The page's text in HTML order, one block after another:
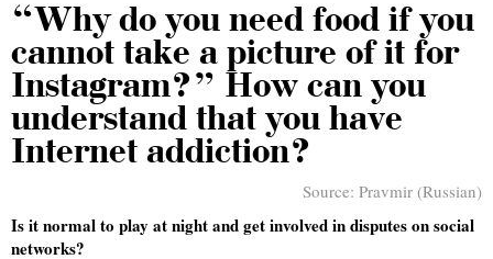
“Why do you need food if you
cannot take a picture of it for
Instagram?” How can you
understand that you have
Internet addiction?
Source: Pravmir (Russian)
Is it normal to play at night and get involved in disputes on social
networks?